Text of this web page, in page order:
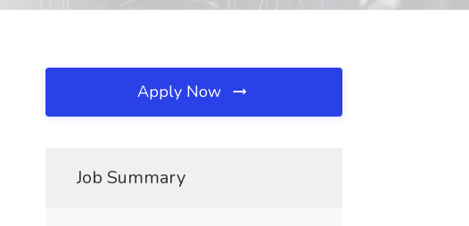
Apply Now
Job Summary